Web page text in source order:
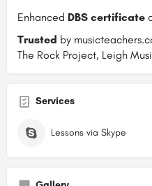
Enhanced DBS certificate
Trusted by
The Rock Project, Leigh
Services
Lessons via Skype